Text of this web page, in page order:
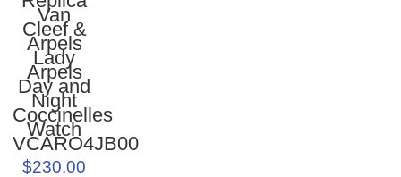
Van
Cleef &
Arpels
Lady
Arpels
Day and
Night
Coccinelles
Watch
VCARO4JB00
$230.00